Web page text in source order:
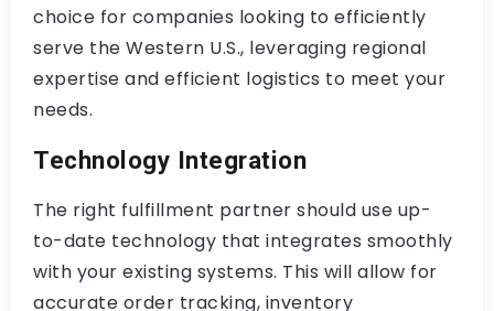
choice for companies looking to efficiently
serve the Western U.S., leveraging regional
expertise and efficient logistics to meet your
needs.
Technology Integration
The right fulfillment partner should use up-
to-date technology that integrates smoothly
with your existing systems. This will allow for
accurate order tracking, inventory